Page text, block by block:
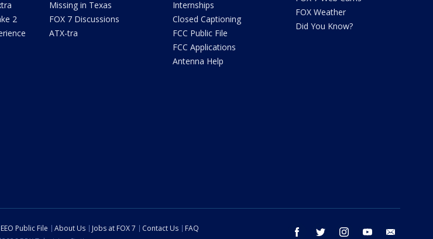
2
Missing in Texas
FOX 7 Discussions
ATX-tra
Internships
Closed Captioning
FCC Public File
FCC Applications
Antenna Help
FOX Weather
Did You Know?
facebook twitter instagram youtube
EEO Public File About Us Jobs at FOX 7 Contact Us
FAQ